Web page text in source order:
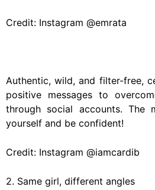
Credit: Instagram @emrata
Authentic, wild, and filter-free,
positive messages to
through social accounts. The
yourself and be confident!
Credit: Instagram @iamcardib
2. Same girl, different angles